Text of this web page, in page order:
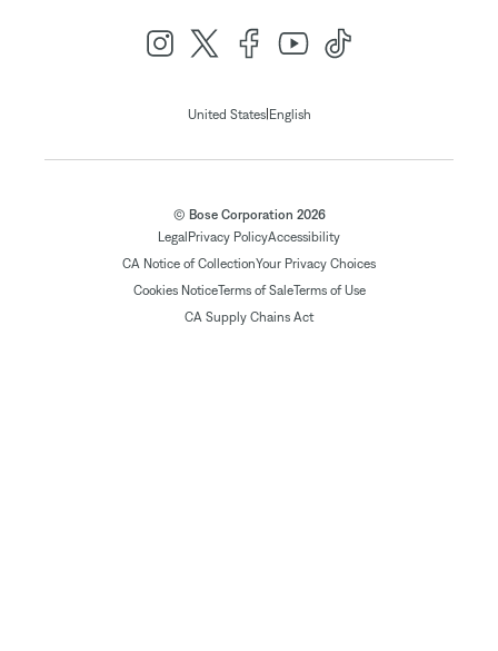
United States| English
© Bose Corporation 2026
Legal Privacy PolicyAccessibility
CA Notice of CollectionYour Privacy Choices
Cookies NoticeTerms of SaleTerms of Use
CA Supply Chains Act